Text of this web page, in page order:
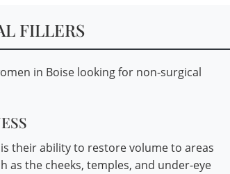
FILLERS
in Boise looking for non-surgical
their ability to restore volume to areas
as the cheeks, temples, and under-eye